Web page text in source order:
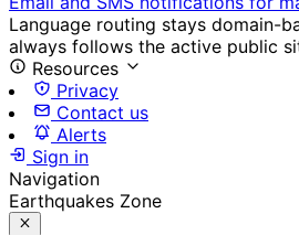
Language routing stays domain-
always follows the active public
Resources
Privacy
Contact us
Alerts
Sign in
Navigation
Earthquakes Zone